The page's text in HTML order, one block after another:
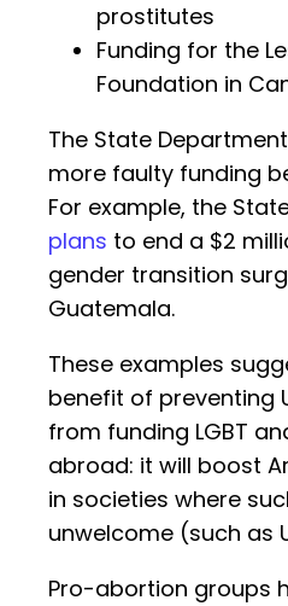
prostitutes
Funding for the
Foundation in
The State
more faulty funding
For example, the
plans to end a $2
gender transition
Guatemala.
These examples
benefit of preventing
from funding LGBT
abroad: it will boost
in societies where
unwelcome (such as
Pro-abortion groups